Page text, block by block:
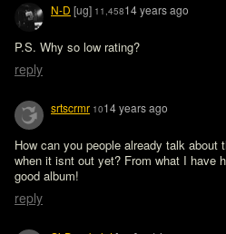
N-D [ug] 11,45814 years ago
P.S. Why so low rating?
reply
srtscrmr 1014 years ago
How can you people already talk about
when it isnt out yet? From what I have
good album!
reply